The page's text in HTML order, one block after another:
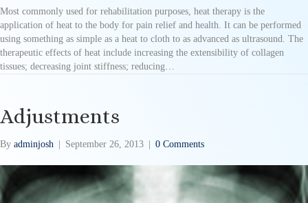
Most commonly used for rehabilitation purposes, heat therapy is the
application of heat to the body for pain relief and health. It can be performed
using something as simple as a heat to cloth to as advanced as ultrasound. The
therapeutic effects of heat include increasing the extensibility of collagen
tissues; decreasing joint stiffness; reducing…
Adjustments
By adminjosh | September 26, 2013 | 0 Comments